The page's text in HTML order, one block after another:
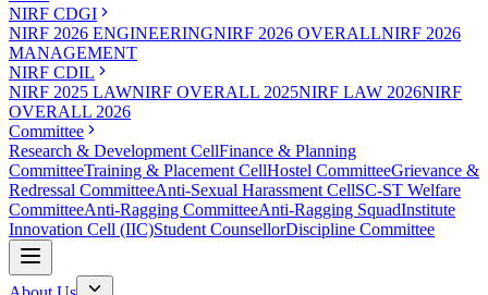
NIRF CDGI
NIRF 2026 ENGINEERINGNIRF 2026 OVERALLNIRF 2026
MANAGEMENT
NIRF CDIL
NIRF 2025 LAWNIRF OVERALL 2025NIRF LAW 2026NIRF
OVERALL 2026
Committee
Research & Development CellFinance & Planning
CommitteeTraining & Placement CellHostel CommitteeGrievance &
Redressal CommitteeAnti-Sexual Harassment CellSC-ST Welfare
CommitteeAnti-Ragging CommitteeAnti-Ragging SquadInstitute
Innovation Cell (IIC)Student CounsellorDiscipline Committee